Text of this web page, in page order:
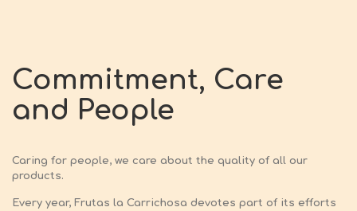
Commitment, Care
and People
Caring for people, we care about the quality of all our
products.
Every year, Frutas la Carrichosa devotes part of its efforts